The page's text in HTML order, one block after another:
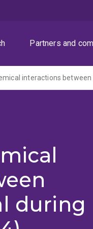
Partners and
interactions
during